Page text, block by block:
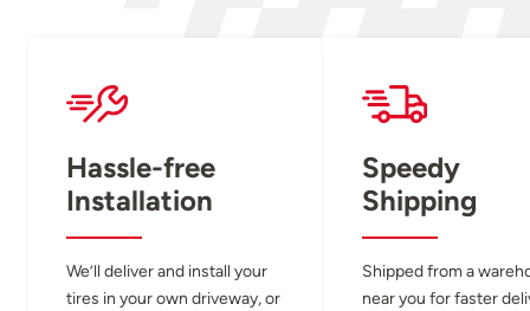
Hassle-free
Installation
We’ll deliver and install your
tires in your own driveway, or
Speedy
Shipping
Shipped from a
near you for faster